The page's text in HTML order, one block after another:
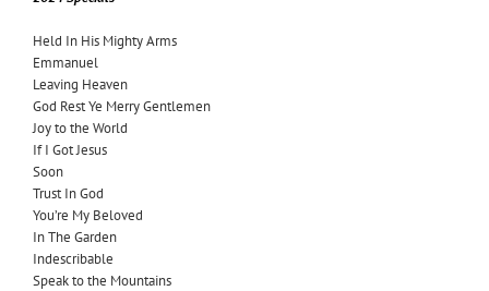
Held In His Mighty Arms
Emmanuel
Leaving Heaven
God Rest Ye Merry Gentlemen
Joy to the World
If I Got Jesus
Soon
Trust In God
You’re My Beloved
In The Garden
Indescribable
Speak to the Mountains